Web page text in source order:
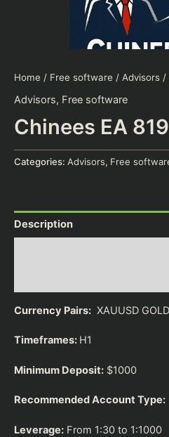
Home / Free software / Advisors /
Advisors, Free software
Chinees EA
Categories: Advisors, Free
Description
Currency Pairs: XAUUSD GOLD
Timeframes: H1
Minimum Deposit: $1000
Recommended Account Type:
Leverage: From 1:30 to 1:1000